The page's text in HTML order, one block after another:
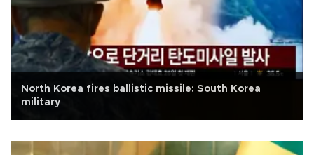
North Korea fires ballistic missile: South Korea
military